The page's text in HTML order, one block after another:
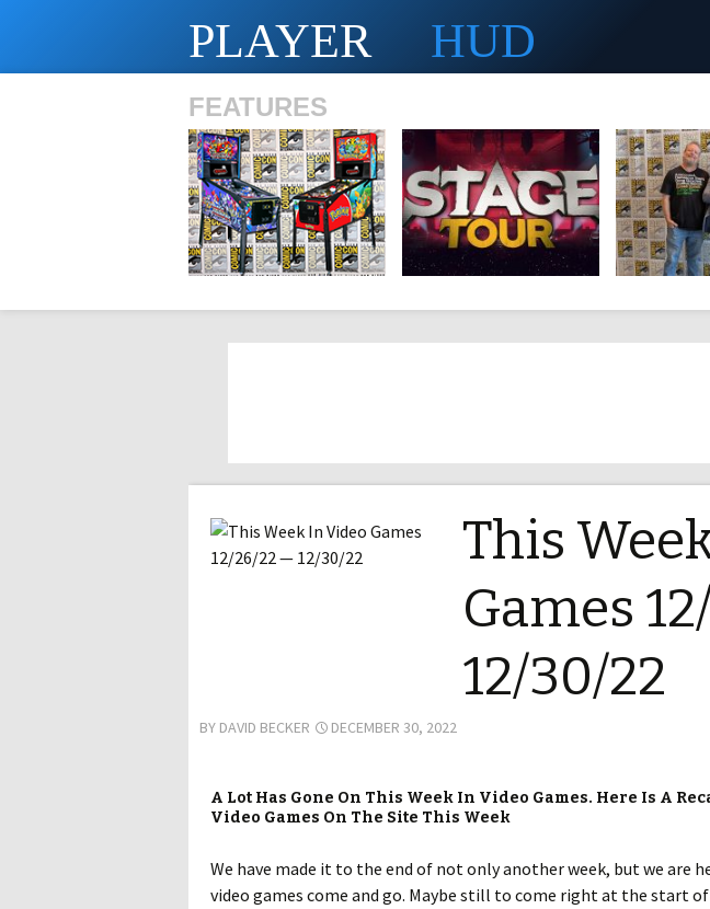
PLAYER HUD
FEATURES
This
Games
12/30/22
BY DAVID BECKER DECEMBER 30, 2022
A Lot Has Gone On This Week In Video Games. Here Is A
Video Games On The Site This Week
We have made it to the end of not only another week, but we are
video games come and go. Maybe still to come right at the start